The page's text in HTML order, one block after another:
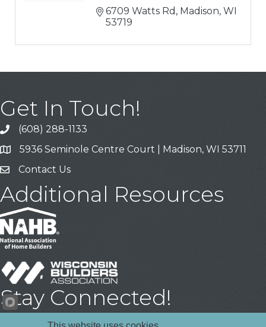
6709 Watts Rd Madison WI
53719
Get In Touch!
Call
(608) 288-1133
Address & Map
5936 Seminole Centre Court | Madison, WI 53711
Contact Us
Contact Us
Additional Resources
Stay Connected!
YouTubeLinkedIn